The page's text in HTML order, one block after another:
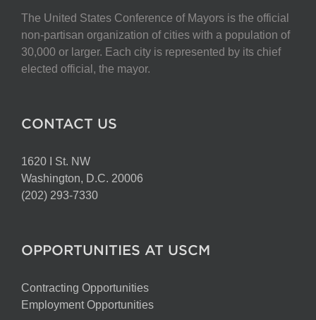
be
chosen
on
the
The United States Conference of Mayors is the official
non-partisan organization of cities with a population of
30,000 or larger. Each city is represented by its chief
elected official, the mayor.
CONTACT US
1620 I St. NW
Washington, D.C. 20006
(202) 293-7330
OPPORTUNITIES AT USCM
Contracting Opportunities
Employment Opportunities